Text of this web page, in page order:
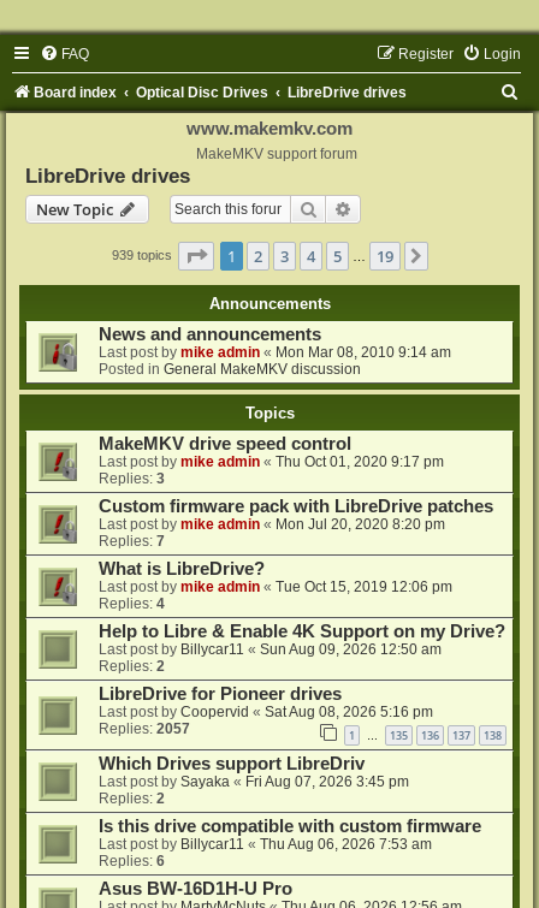
FAQ Login
Register
Board index Optical Disc Drives LibreDrive drives
www.makemkv.com
MakeMKV support forum
LibreDrive drives
New Topic
Search
939 topics Page 1of 19
1 2 3 4 5 19
Announcements
News and announcements
Last post by mike admin « Mon Mar 08, 2010 9:14 am
Posted in General MakeMKV discussion
Topics
MakeMKV drive speed control
Last post by mike admin « Thu Oct 01, 2020 9:17 pm
Replies: 3
Custom firmware pack with LibreDrive patches
Last post by mike admin « Mon Jul 20, 2020 8:20 pm
Replies: 7
What is LibreDrive?
Last post by mike admin « Tue Oct 15, 2019 12:06 pm
Replies: 4
Help to Libre & Enable 4K Support on my Drive?
Last post by Billycar11 « Sun Aug 09, 2026 12:50 am
Replies: 2
LibreDrive for Pioneer drives
Last post by Coopervid « Sat Aug 08, 2026 5:16 pm
Replies: 2057 1 … 135 136 137 138
Which Drives support LibreDriv
Last post by Sayaka « Fri Aug 07, 2026 3:45 pm
Replies: 2
Is this drive compatible with custom firmware
Last post by Billycar11 « Thu Aug 06, 2026 7:53 am
Replies: 6
Asus BW-16D1H-U Pro